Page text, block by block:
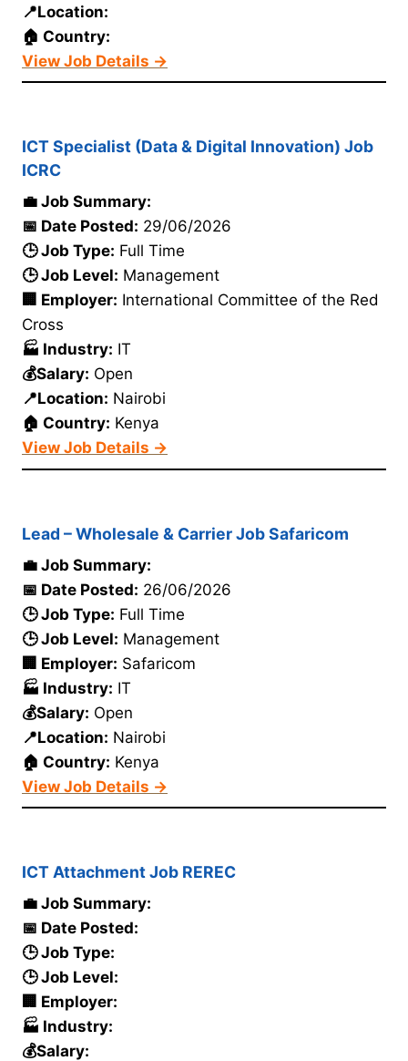
📍Location:
🏠 Country:
View Job Details →
ICT Specialist (Data & Digital Innovation) Job
ICRC
💼 Job Summary:
📅 Date Posted: 29/06/2026
🕒 Job Type: Full Time
🕒 Job Level: Management
🏢 Employer: International Committee of the Red
Cross
🏭 Industry: IT
💰Salary: Open
📍Location: Nairobi
🏠 Country: Kenya
View Job Details →
Lead – Wholesale & Carrier Job Safaricom
💼 Job Summary:
📅 Date Posted: 26/06/2026
🕒 Job Type: Full Time
🕒 Job Level: Management
🏢 Employer: Safaricom
🏭 Industry: IT
💰Salary: Open
📍Location: Nairobi
🏠 Country: Kenya
View Job Details →
ICT Attachment Job REREC
💼 Job Summary:
📅 Date Posted:
🕒 Job Type:
🕒 Job Level:
🏢 Employer:
🏭 Industry:
💰Salary: